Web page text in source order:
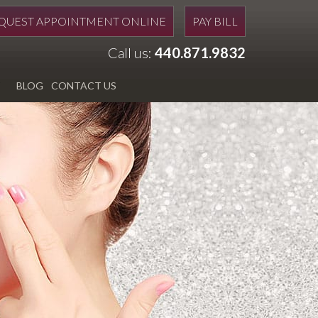
APPOINTMENT ONLINE PAY BILL
Call us: 440.871.9832
BLOG CONTACT US